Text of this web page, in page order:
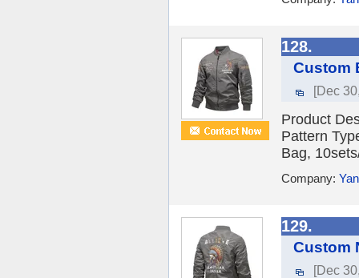
128.
Custom
[Dec
Product
Pattern
Bag,
Company:
129.
Custom
[Dec